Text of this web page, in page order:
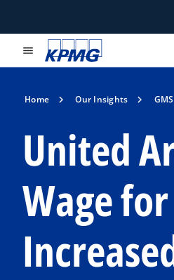
menu
Home Our Insights
United
Wage